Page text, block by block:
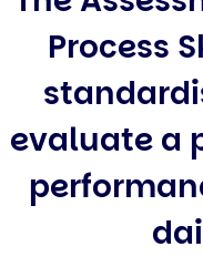
Process
evaluate a